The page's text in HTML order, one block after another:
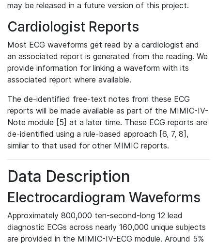
may be released in a future version of this project.
Cardiologist Reports
Most ECG waveforms get read by a cardiologist and
an associated report is generated from the reading. We
provide information for linking a waveform with its
associated report where available.
The de-identified free-text notes from these ECG
reports will be made available as part of the MIMIC-IV-
Note module [5] at a later time. These ECG reports are
de-identified using a rule-based approach [6, 7, 8],
similar to that used for other MIMIC reports.
Data Description
Electrocardiogram Waveforms
Approximately 800,000 ten-second-long 12 lead
diagnostic ECGs across nearly 160,000 unique subjects
are provided in the MIMIC-IV-ECG module. Around 5%